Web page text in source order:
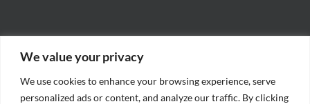
We value your privacy
We use cookies to enhance your browsing experience, serve
personalized ads or content, and analyze our traffic. By clicking
Help us spread these important messages!